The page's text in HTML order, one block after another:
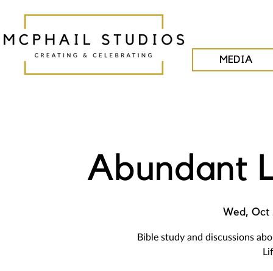
MEDIA
Abundant
Wed, Oct
Bible study and discussions